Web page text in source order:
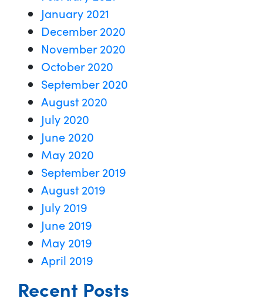
January 2021
December 2020
November 2020
October 2020
September 2020
August 2020
July 2020
June 2020
May 2020
September 2019
August 2019
July 2019
June 2019
May 2019
April 2019
Recent Posts